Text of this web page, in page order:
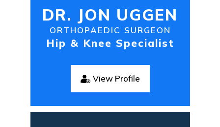
DR. JON UGGEN
ORTHOPAEDIC SURGEON
Hip & Knee Specialist
View Profile